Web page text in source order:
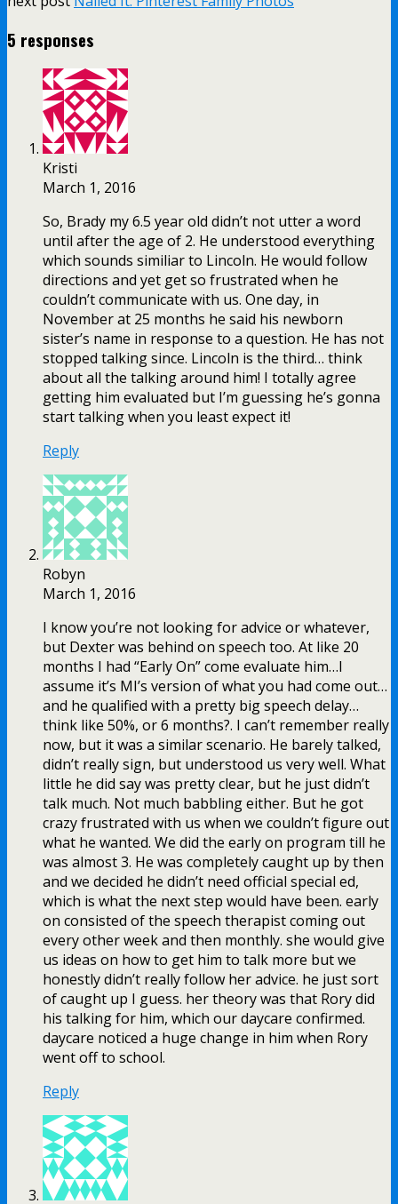
5 responses
Kristi
March 1, 2016
So, Brady my 6.5 year old didn’t not utter a word
until after the age of 2. He understood everything
which sounds similiar to Lincoln. He would follow
directions and yet get so frustrated when he
couldn’t communicate with us. One day, in
November at 25 months he said his newborn
sister’s name in response to a question. He has not
stopped talking since. Lincoln is the third… think
about all the talking around him! I totally agree
getting him evaluated but I’m guessing he’s gonna
start talking when you least expect it!
Reply
Robyn
March 1, 2016
I know you’re not looking for advice or whatever,
but Dexter was behind on speech too. At like 20
months I had “Early On” come evaluate him…I
assume it’s MI’s version of what you had come out…
and he qualified with a pretty big speech delay…
think like 50%, or 6 months?. I can’t remember really
now, but it was a similar scenario. He barely talked,
didn’t really sign, but understood us very well. What
little he did say was pretty clear, but he just didn’t
talk much. Not much babbling either. But he got
crazy frustrated with us when we couldn’t figure out
what he wanted. We did the early on program till he
was almost 3. He was completely caught up by then
and we decided he didn’t need official special ed,
which is what the next step would have been. early
on consisted of the speech therapist coming out
every other week and then monthly. she would give
us ideas on how to get him to talk more but we
honestly didn’t really follow her advice. he just sort
of caught up I guess. her theory was that Rory did
his talking for him, which our daycare confirmed.
daycare noticed a huge change in him when Rory
went off to school.
Reply